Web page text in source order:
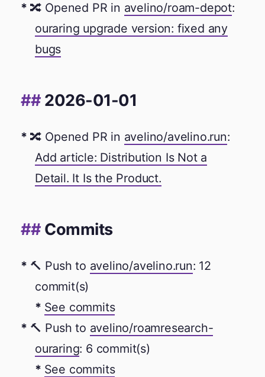
🔀 Opened PR in avelino/roam-depot:
ouraring upgrade version: fixed any
bugs
2026-01-01
🔀 Opened PR in avelino/avelino.run:
Add article: Distribution Is Not a
Detail. It Is the Product.
Commits
🔨 Push to avelino/avelino.run: 12
commit(s)
See commits
🔨 Push to avelino/roamresearch-
ouraring: 6 commit(s)
See commits